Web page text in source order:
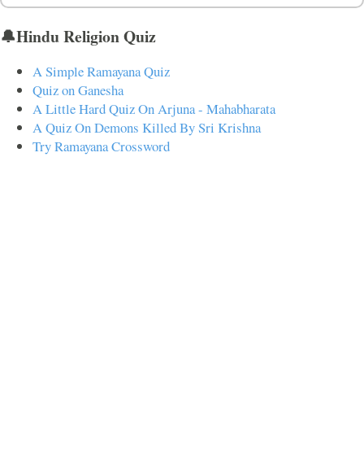
🔔Hindu Religion Quiz
A Simple Ramayana Quiz
Quiz on Ganesha
A Little Hard Quiz On Arjuna - Mahabharata
A Quiz On Demons Killed By Sri Krishna
Try Ramayana Crossword